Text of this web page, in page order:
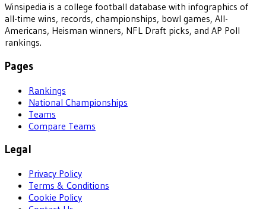
Winsipedia is a college football database with infographics of
all-time wins, records, championships, bowl games, All-
Americans, Heisman winners, NFL Draft picks, and AP Poll
rankings.
Pages
Rankings
National Championships
Teams
Compare Teams
Legal
Privacy Policy
Terms & Conditions
Cookie Policy